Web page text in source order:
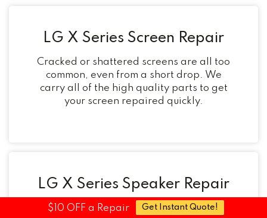
LG X Series Screen Repair
Cracked or shattered screens are all too
common, even from a short drop. We
carry all of the high quality parts to get
your screen repaired quickly.
LG X Series Speaker Repair
Noticed your audio cutting in and out?
$10 OFF a Repair Get Instant Quote!